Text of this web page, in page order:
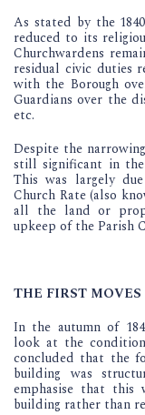
As stated by the
reduced to its
Churchwardens
residual civic duties
with the Borough
Guardians over the
etc.
Despite the
still significant in the
This was largely
Church Rate (also
all the land or
upkeep of the Parish
THE FIRST MOVES
In the autumn of
look at the
concluded that the
building was
emphasise that this
building rather than